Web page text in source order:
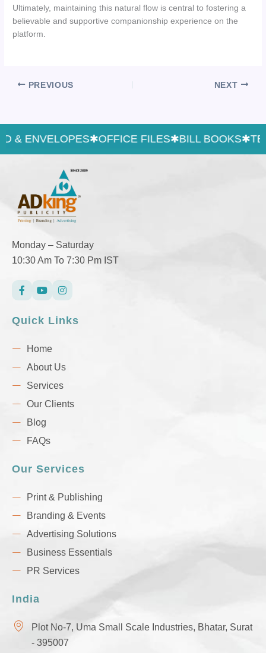
Ultimately, maintaining this natural flow is central to fostering a
believable and supportive companionship experience on the
platform.
PREVIOUS NEXT
ENVELOPES✱OFFICE FILES✱BILL BOOKS✱TEXT
Monday – Saturday
10:30 Am To 7:30 Pm IST
Quick Links
Home
About Us
Services
Our Clients
Blog
FAQs
Our Services
Print & Publishing
Branding & Events
Advertising Solutions
Business Essentials
PR Services
India
Plot No-7, Uma Small Scale Industries, Bhatar, Surat
- 395007